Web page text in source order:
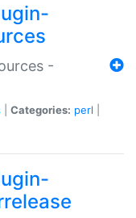
-
Categories: perl